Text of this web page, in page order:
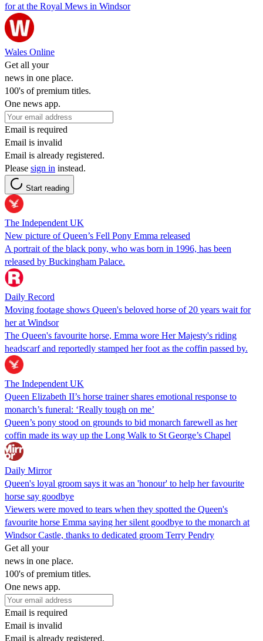
for at the Royal Mews in Windsor
Wales Online
Get all your
news in one place.
100's of premium titles.
One news app.
Email is required
Email is invalid
Email is already registered.
Please sign in instead.
Start reading
The Independent UK
New picture of Queen’s Fell Pony Emma released
A portrait of the black pony, who was born in 1996, has been
released by Buckingham Palace.
Daily Record
Moving footage shows Queen's beloved horse of 20 years wait for
her at Windsor
The Queen's favourite horse, Emma wore Her Majesty's riding
headscarf and reportedly stamped her foot as the coffin passed by.
The Independent UK
Queen Elizabeth II’s horse trainer shares emotional response to
monarch’s funeral: ‘Really tough on me’
Queen’s pony stood on grounds to bid monarch farewell as her
coffin made its way up the Long Walk to St George’s Chapel
Daily Mirror
Queen's loyal groom says it was an 'honour' to help her favourite
horse say goodbye
Viewers were moved to tears when they spotted the Queen's
favourite horse Emma saying her silent goodbye to the monarch at
Windsor Castle, thanks to dedicated groom Terry Pendry
Get all your
news in one place.
100's of premium titles.
One news app.
Email is required
Email is invalid
Email is already registered.